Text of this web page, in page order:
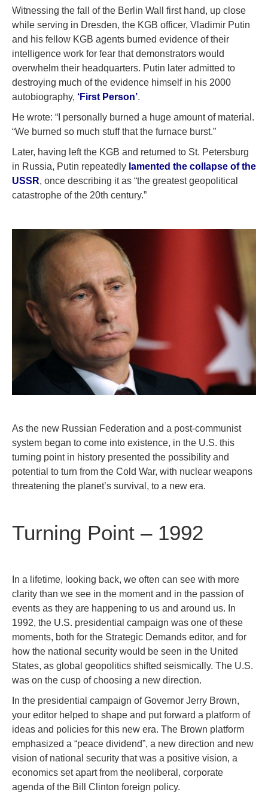
Witnessing the fall of the Berlin Wall first hand, up close
while serving in Dresden, the KGB officer, Vladimir Putin
and his fellow KGB agents burned evidence of their
intelligence work for fear that demonstrators would
overwhelm their headquarters. Putin later admitted to
destroying much of the evidence himself in his 2000
autobiography, ‘First Person’.
He wrote: “I personally burned a huge amount of material.
“We burned so much stuff that the furnace burst.”
Later, having left the KGB and returned to St. Petersburg
in Russia, Putin repeatedly lamented the collapse of the
USSR, once describing it as “the greatest geopolitical
catastrophe of the 20th century.”
As the new Russian Federation and a post-communist
system began to come into existence, in the U.S. this
turning point in history presented the possibility and
potential to turn from the Cold War, with nuclear weapons
threatening the planet’s survival, to a new era.
Turning Point – 1992
In a lifetime, looking back, we often can see with more
clarity than we see in the moment and in the passion of
events as they are happening to us and around us. In
1992, the U.S. presidential campaign was one of these
moments, both for the Strategic Demands editor, and for
how the national security would be seen in the United
States, as global geopolitics shifted seismically. The U.S.
was on the cusp of choosing a new direction.
In the presidential campaign of Governor Jerry Brown,
your editor helped to shape and put forward a platform of
ideas and policies for this new era. The Brown platform
emphasized a “peace dividend”, a new direction and new
vision of national security that was a positive vision, a
economics set apart from the neoliberal, corporate
agenda of the Bill Clinton foreign policy.